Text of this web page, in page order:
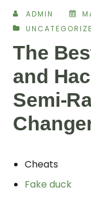
ADMIN
The
and
Semi-
Cheats
Fake duck